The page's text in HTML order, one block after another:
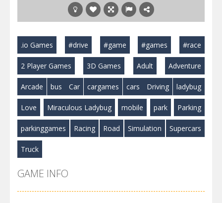
.io Games #drive #game #games #race
2 Player Games 3D Games Adult Adventure
Arcade bus Car cargames cars Driving ladybug
Love Miraculous Ladybug mobile park Parking
parkinggames Racing Road Simulation Supercars
Truck
GAME INFO